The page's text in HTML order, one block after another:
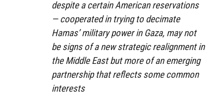
despite a certain American reservations
— cooperated in trying to decimate
Hamas’ military power in Gaza, may not
be signs of a new strategic realignment in
the Middle East but more of an emerging
partnership that reflects some common
interests